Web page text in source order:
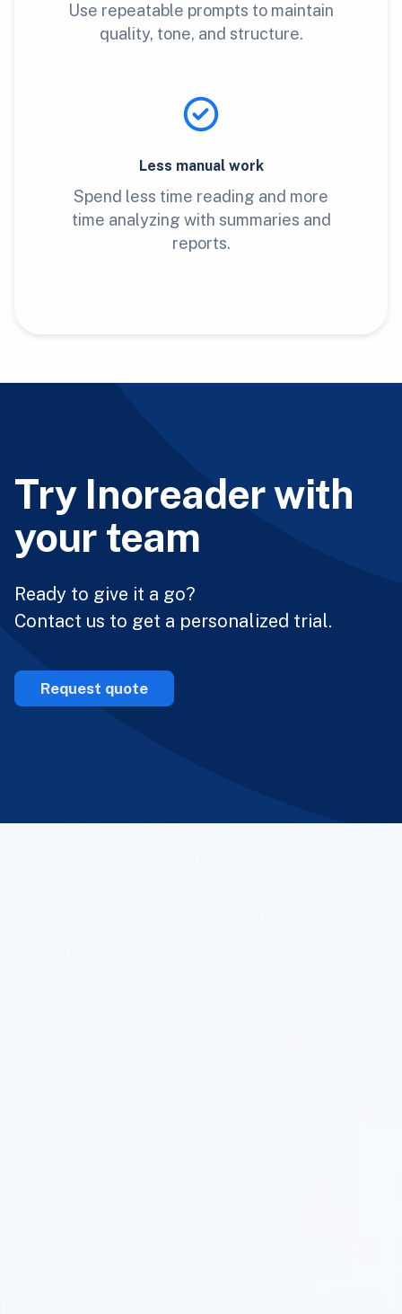
Use repeatable prompts to maintain
quality, tone, and structure.
Less manual work
Spend less time reading and more
time analyzing with summaries and
reports.
Try Inoreader with
your team
Ready to give it a go?
Contact us to get a personalized trial.
Request quote